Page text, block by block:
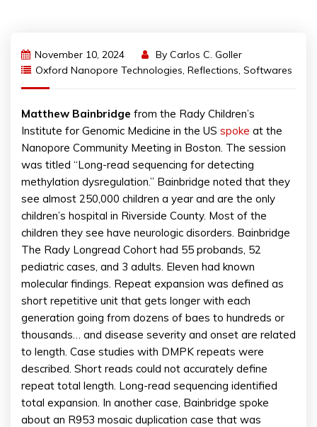
November 10, 2024 By Carlos C. Goller
Oxford Nanopore Technologies, Reflections, Softwares
Matthew Bainbridge from the Rady Children’s
Institute for Genomic Medicine in the US spoke at the
Nanopore Community Meeting in Boston. The session
was titled “Long-read sequencing for detecting
methylation dysregulation.” Bainbridge noted that they
see almost 250,000 children a year and are the only
children’s hospital in Riverside County. Most of the
children they see have neurologic disorders. Bainbridge
The Rady Longread Cohort had 55 probands, 52
pediatric cases, and 3 adults. Eleven had known
molecular findings. Repeat expansion was defined as
short repetitive unit that gets longer with each
generation going from dozens of baes to hundreds or
thousands… and disease severity and onset are related
to length. Case studies with DMPK repeats were
described. Short reads could not accurately define
repeat total length. Long-read sequencing identified
total expansion. In another case, Bainbridge spoke
about an R953 mosaic duplication case that was